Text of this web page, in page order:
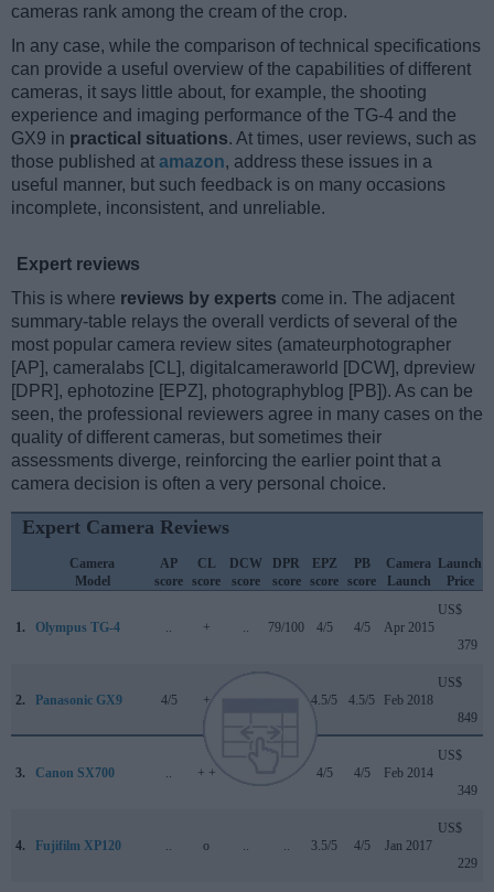
cameras rank among the cream of the crop.
In any case, while the comparison of technical specifications
can provide a useful overview of the capabilities of different
cameras, it says little about, for example, the shooting
experience and imaging performance of the TG-4 and the
GX9 in practical situations. At times, user reviews, such as
those published at amazon, address these issues in a
useful manner, but such feedback is on many occasions
incomplete, inconsistent, and unreliable.
Expert reviews
This is where reviews by experts come in. The adjacent
summary-table relays the overall verdicts of several of the
most popular camera review sites (amateurphotographer
[AP], cameralabs [CL], digitalcameraworld [DCW], dpreview
[DPR], ephotozine [EPZ], photographyblog [PB]). As can be
seen, the professional reviewers agree in many cases on the
quality of different cameras, but sometimes their
assessments diverge, reinforcing the earlier point that a
camera decision is often a very personal choice.
Expert Camera Reviews
Camera
Model
AP
score
CL
score
DCW
score
DPR
score
EPZ
score
PB
score
Camera
Launch
Launch
Price
1. Olympus TG-4 .. + .. 79/100 4/5 4/5 Apr 2015
US$
379
2. Panasonic GX9 4/5 + 4.5/5 4.5/5 Feb 2018
US$
849
3. Canon SX700 .. + + 4/5 4/5 Feb 2014
US$
349
4. Fujifilm XP120 .. o .. .. 3.5/5 4/5 Jan 2017
US$
229